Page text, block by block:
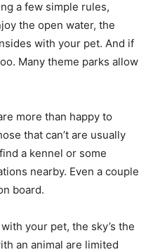
a few simple rules,
the open water, the
with your pet. And if
Many theme parks allow
more than happy to
that can’t are usually
a kennel or some
nearby. Even a couple
board.
your pet, the sky’s the
an animal are limited